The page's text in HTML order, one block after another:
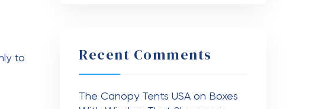
to
Recent Comments
The Canopy Tents USA on Boxes